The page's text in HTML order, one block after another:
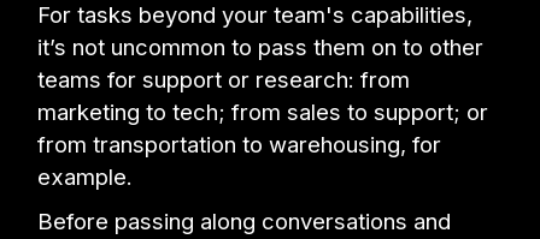
For tasks beyond your team's capabilities,
it’s not uncommon to pass them on to other
teams for support or research: from
marketing to tech; from sales to support; or
from transportation to warehousing, for
example.
Before passing along conversations and